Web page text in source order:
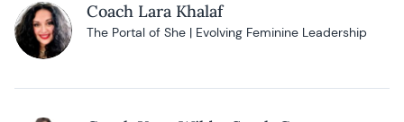
Coach Lara Khalaf
The Portal of She | Evolving Feminine Leadership